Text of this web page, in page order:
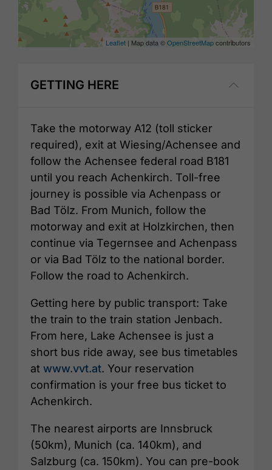
Leaflet | Map data ©OpenStreetMapcontributors
GETTING HERE
Take the motorway A12 (toll sticker
required), exit at Wiesing/Achensee and
follow the Achensee federal road B181
until you reach Achenkirch. Toll-free
journey is possible via Achenpass or
Bad Tölz. From Munich, follow the
motorway and exit at Holzkirchen, then
continue via Tegernsee and Achenpass
or via Bad Tölz to the national border.
Follow the road to Achenkirch.
Getting here by public transport: Take
the train to the train station Jenbach.
From here, Lake Achensee is just a
short bus ride away, see bus timetables
at www.vvt.at. Your reservation
confirmation is your free bus ticket to
Achenkirch.
The nearest airports are Innsbruck
(50km), Munich (ca. 140km), and
Salzburg (ca. 150km). You can pre-book